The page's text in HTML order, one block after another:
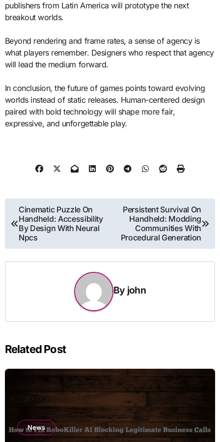
publishers from Latin America will prototype the next
breakout worlds.
Beyond rendering and frame rates, a sense of agency is
what players remember. Designers who respect that agency
will lead the medium forward.
In conclusion, the future of games points toward evolving
worlds instead of static releases. Human-centered design
paired with bold technology will shape more fair,
expressive, and unforgettable play.
Post
navigation
Cinematic Puzzle On
Handheld: Accessibility
By Design With Neural
Npcs
Persistent Survival On
Handheld: Modding
Communities With
Procedural Generation
By john
Related Post
News